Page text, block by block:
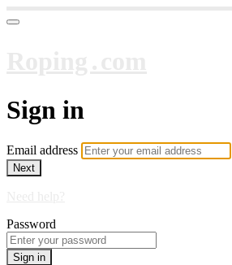
Sign in
Email address
Next
Password
Sign in